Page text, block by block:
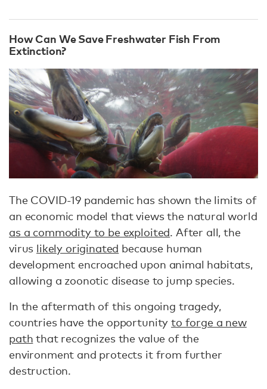
How Can We Save Freshwater Fish From
Extinction?
The COVID-19 pandemic has shown the limits of
an economic model that views the natural world
as a commodity to be exploited. After all, the
virus likely originated because human
development encroached upon animal habitats,
allowing a zoonotic disease to jump species.
In the aftermath of this ongoing tragedy,
countries have the opportunityto forge a new
path that recognizes the value of the
environment and protects it from further
destruction.